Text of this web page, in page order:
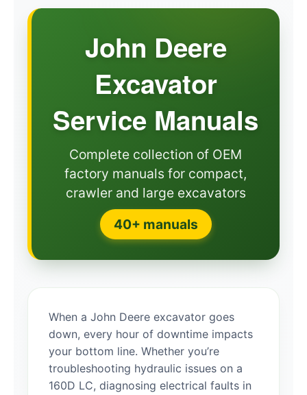
John Deere
Excavator
Service Manuals
Complete collection of OEM
factory manuals for compact,
crawler and large excavators
40+ manuals
When a John Deere excavator goes
down, every hour of downtime impacts
your bottom line. Whether you’re
troubleshooting hydraulic issues on a
160D LC, diagnosing electrical faults in